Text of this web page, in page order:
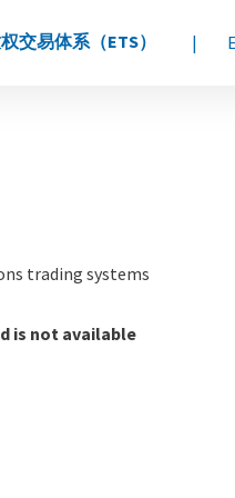
交易体系（ETS） |
trading systems
is not available